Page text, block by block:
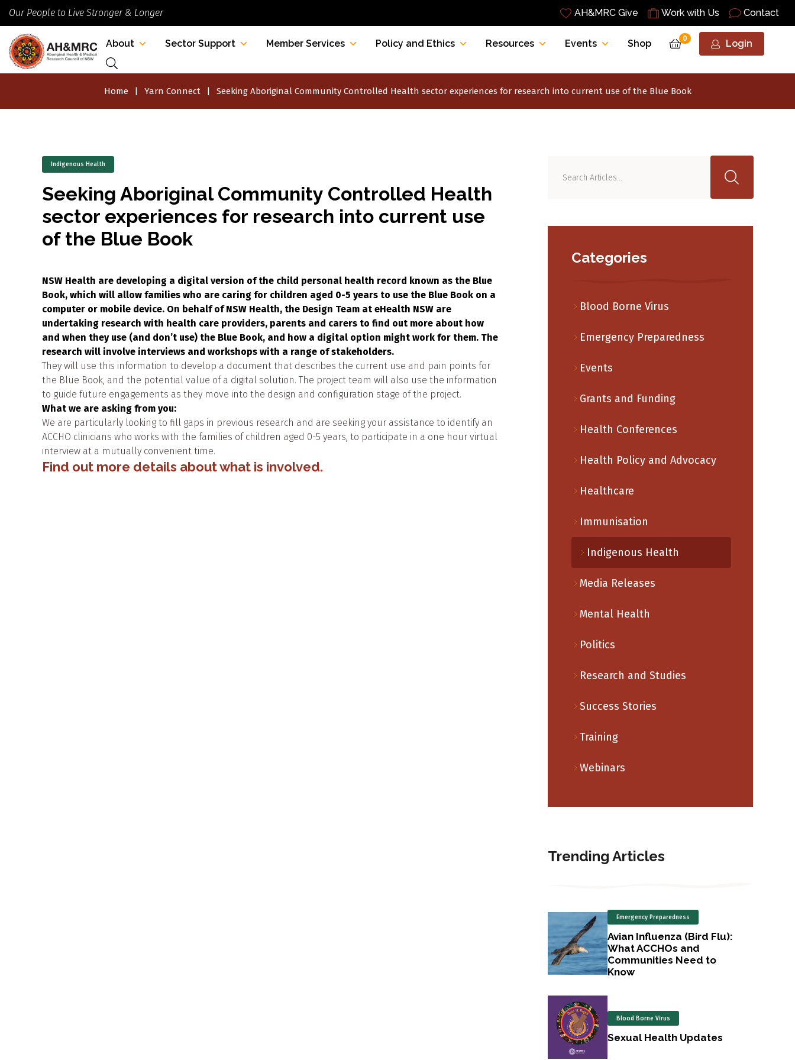
Our People to Live Stronger & Longer AH&MRC Give Work with Us Contact
About Sector Support Member Services Policy and Ethics Resources Events Shop 0 Login
Home Yarn Connect Seeking Aboriginal Community Controlled Health sector experiences for research into current use of the Blue Book
Indigenous Health
Seeking Aboriginal Community Controlled Health
sector experiences for research into current use
of the Blue Book
NSW Health are developing a digital version of the child personal health record known as the Blue
Book, which will allow families who are caring for children aged 0-5 years to use the Blue Book on a
computer or mobile device. On behalf of NSW Health, the Design Team at eHealth NSW are
undertaking research with health care providers, parents and carers to find out more about how
and when they use (and don’t use) the Blue Book, and how a digital option might work for them. The
research will involve interviews and workshops with a range of stakeholders.
They will use this information to develop a document that describes the current use and pain points for
the Blue Book, and the potential value of a digital solution. The project team will also use the information
to guide future engagements as they move into the design and configuration stage of the project.
What we are asking from you:
We are particularly looking to fill gaps in previous research and are seeking your assistance to identify an
ACCHO clinicians who works with the families of children aged 0-5 years, to participate in a one hour virtual
interview at a mutually convenient time.
Find out more details about what is involved.
Categories
Blood Borne Virus
Emergency Preparedness
Events
Grants and Funding
Health Conferences
Health Policy and Advocacy
Healthcare
Immunisation
Indigenous Health
Media Releases
Mental Health
Politics
Research and Studies
Success Stories
Training
Webinars
Trending Articles
Emergency Preparedness
Avian Influenza (Bird Flu):
What ACCHOs and
Communities Need to
Know
Blood Borne Virus
Sexual Health Updates